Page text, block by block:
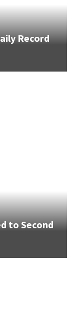
Record
to Second